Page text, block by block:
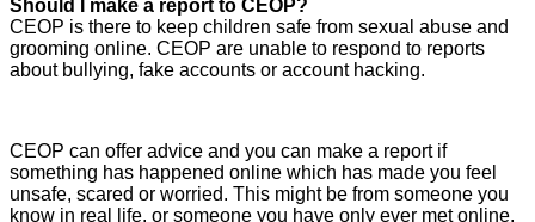
Should I make a report to CEOP?
CEOP is there to keep children safe from sexual abuse and
grooming online. CEOP are unable to respond to reports
about bullying, fake accounts or account hacking.
CEOP can offer advice and you can make a report if
something has happened online which has made you feel
unsafe, scared or worried. This might be from someone you
know in real life, or someone you have only ever met online.